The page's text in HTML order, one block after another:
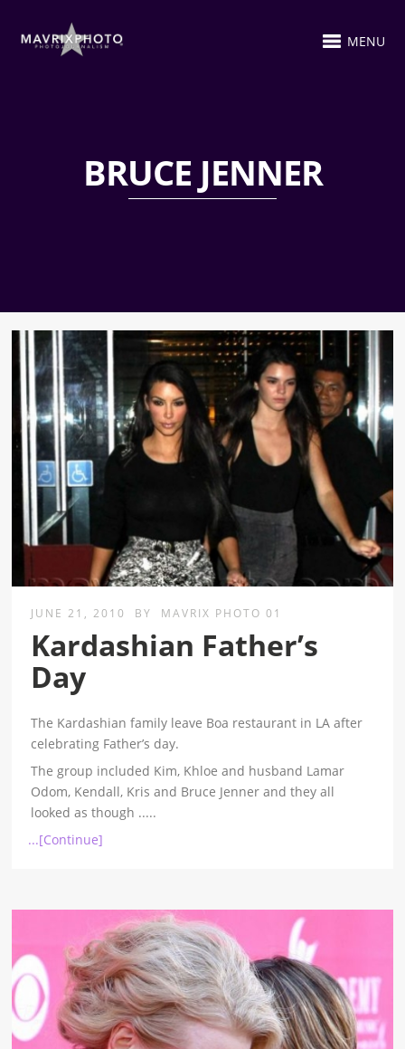
MENU
BRUCE JENNER
JUNE 21, 2010 BY MAVRIX PHOTO 01
Kardashian Father’s
Day
The Kardashian family leave Boa restaurant in LA after
celebrating Father’s day.
The group included Kim, Khloe and husband Lamar
Odom, Kendall, Kris and Bruce Jenner and they all
looked as though .....
...[Continue]